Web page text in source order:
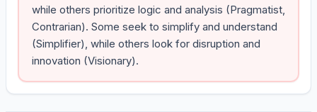
while others prioritize logic and analysis (Pragmatist,
Contrarian). Some seek to simplify and understand
(Simplifier), while others look for disruption and
innovation (Visionary).